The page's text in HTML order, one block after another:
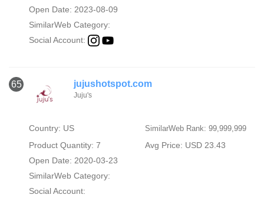
Open Date: 2023-08-09
SimilarWeb Category:
Social Account:
65 jujushotspot.com
Juju's
Country: US SimilarWeb Rank: 99,999,999
Product Quantity: 7
Avg Price: USD 23.43
Open Date: 2020-03-23
SimilarWeb Category:
Social Account: